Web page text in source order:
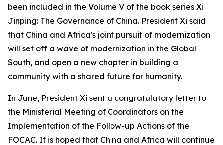
been included in the Volume V of the book series Xi
Jinping: The Governance of China. President Xi said
that China and Africa's joint pursuit of modernization
will set off a wave of modernization in the Global
South, and open a new chapter in building a
community with a shared future for humanity.
In June, President Xi sent a congratulatory letter to
the Ministerial Meeting of Coordinators on the
Implementation of the Follow-up Actions of the
FOCAC. It is hoped that China and Africa will continue